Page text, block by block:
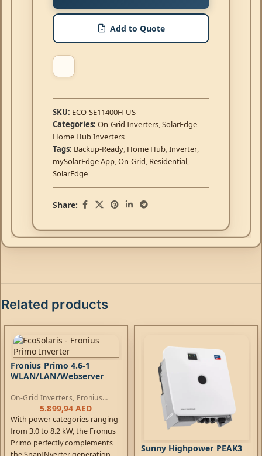
Add to Quote
SKU: ECO-SE11400H-US
Categories: On-Grid Inverters,SolarEdge
Home Hub Inverters
Tags: Backup-Ready, Home Hub,Inverter,
mySolarEdge App,On-Grid, Residential,
SolarEdge
Share:
Related products
Fronius Primo 4.6-1
WLAN/LAN/Webserver
On-Grid Inverters, Fronius
Primo Inverters
5.899,94 AED
With power categories ranging
from 3.0 to 8.2 kW, the Fronius
Primo perfectly complements
Sunny Highpower PEAK3